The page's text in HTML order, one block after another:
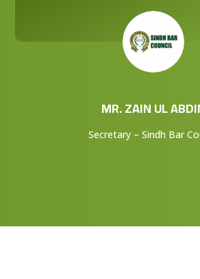
MR. ZAIN UL
Secretary – Sindh Bar